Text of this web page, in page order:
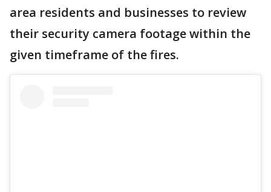
area residents and businesses to review
their security camera footage within the
given timeframe of the fires.